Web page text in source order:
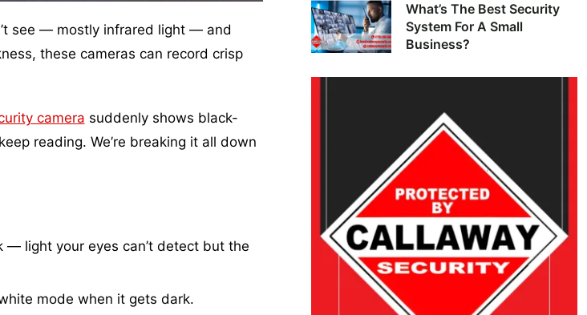
see — mostly infrared light — and
these cameras can record crisp
camera suddenly shows black-
reading. We’re breaking it all down
— light your eyes can’t detect but the
mode when it gets dark.
What’s The Best Security
System For A Small
Business?